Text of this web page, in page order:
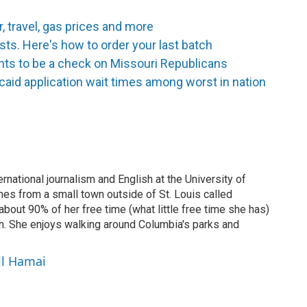
travel, gas prices and more
Here's how to order your last batch
to be a check on Missouri Republicans
application wait times among worst in nation
journalism and English at the University of
from a small town outside of St. Louis called
90% of her free time (what little free time she has)
She enjoys walking around Columbia's parks and
Hamai